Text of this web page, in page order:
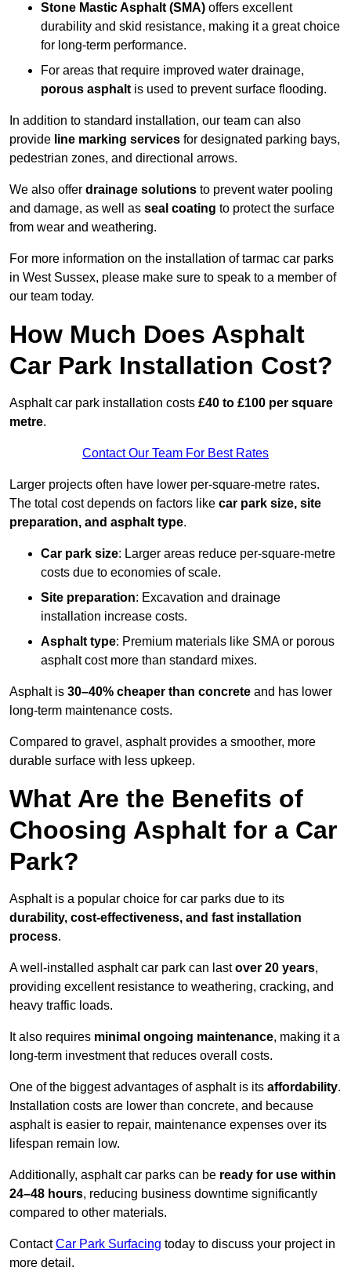
Stone Mastic Asphalt (SMA) offers excellent
durability and skid resistance, making it a great choice
for long-term performance.
For areas that require improved water drainage,
porous asphalt is used to prevent surface flooding.
In addition to standard installation, our team can also
provide line marking services for designated parking bays,
pedestrian zones, and directional arrows.
We also offer drainage solutions to prevent water pooling
and damage, as well as seal coating to protect the surface
from wear and weathering.
For more information on the installation of tarmac car parks
in West Sussex, please make sure to speak to a member of
our team today.
How Much Does Asphalt
Car Park Installation Cost?
Asphalt car park installation costs £40 to £100 per square
metre.
Contact Our Team For Best Rates
Larger projects often have lower per-square-metre rates.
The total cost depends on factors like car park size, site
preparation, and asphalt type.
Car park size: Larger areas reduce per-square-metre
costs due to economies of scale.
Site preparation: Excavation and drainage
installation increase costs.
Asphalt type: Premium materials like SMA or porous
asphalt cost more than standard mixes.
Asphalt is 30–40% cheaper than concrete and has lower
long-term maintenance costs.
Compared to gravel, asphalt provides a smoother, more
durable surface with less upkeep.
What Are the Benefits of
Choosing Asphalt for a Car
Park?
Asphalt is a popular choice for car parks due to its
durability, cost-effectiveness, and fast installation
process.
A well-installed asphalt car park can lastover 20 years,
providing excellent resistance to weathering, cracking, and
heavy traffic loads.
It also requires minimal ongoing maintenance, making it a
long-term investment that reduces overall costs.
One of the biggest advantages of asphalt is its affordability.
Installation costs are lower than concrete, and because
asphalt is easier to repair, maintenance expenses over its
lifespan remain low.
Additionally, asphalt car parks can be ready for use within
24–48 hours, reducing business downtime significantly
compared to other materials.
ContactCar Park Surfacing today to discuss your project in
more detail.